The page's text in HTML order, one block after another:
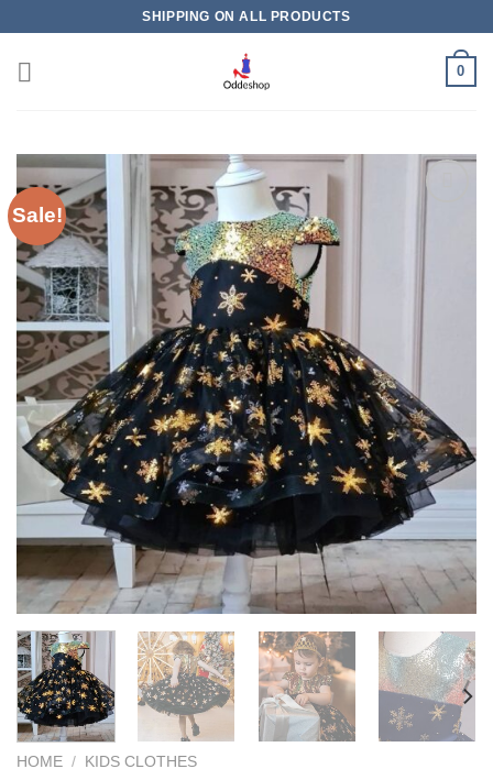
content
SHIPPING ON ALL PRODUCTS
0
Sale!
HOME / KIDS CLOTHES